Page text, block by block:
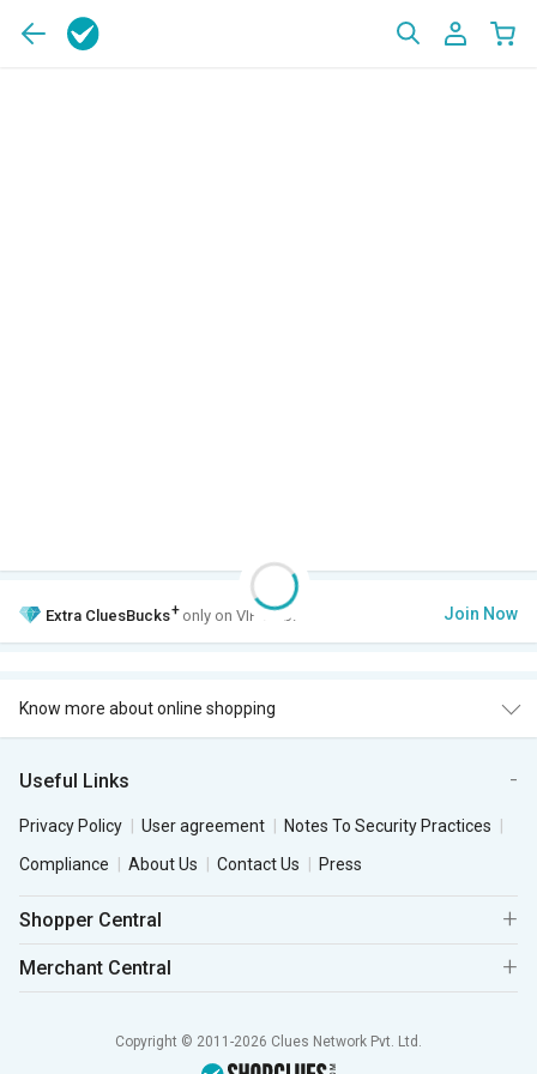
Extra CluesBucks+ only on VIP Club. Join Now
Know more about online shopping
Useful Links
Privacy Policy User agreement
Notes To Security Practices
Compliance
About Us Contact Us Press
Shopper Central
Merchant Central
Copyright © 2011-2026 Clues Network Pvt. Ltd.